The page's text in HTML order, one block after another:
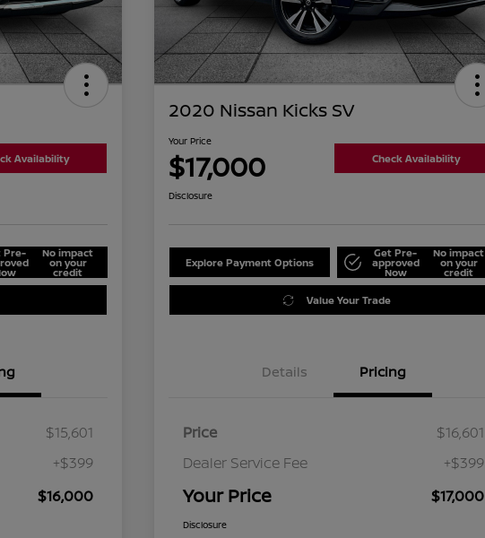
Availability
Pre- No impact
on your
credit
$15,601
+$399
$16,000
2020 Nissan Kicks SV
Your Price
$17,000 Check Availability
Disclosure
Explore Payment Options
Get Pre-
approved
Now
No impact
on your
credit
Value Your Trade
Details Pricing
Price
$16,601
Dealer Service Fee
+$399
Your Price $17,000
Disclosure